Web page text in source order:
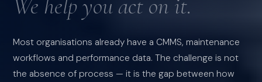
We help you act on it.
Most organisations already have a CMMS, maintenance
workflows and performance data. The challenge is not
the absence of process — it is the gap between how